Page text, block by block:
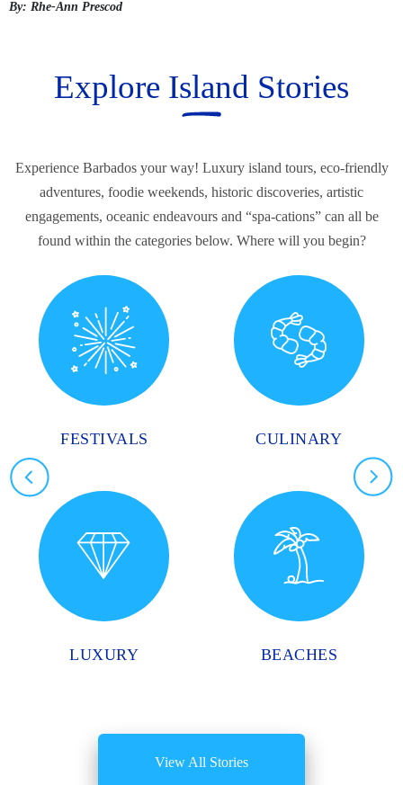
By: Rhe-Ann Prescod
Explore Island Stories
Experience Barbados your way! Luxury island tours, eco-friendly
adventures, foodie weekends, historic discoveries, artistic
engagements, oceanic endeavours and “spa-cations” can all be
found within the categories below. Where will you begin?
FESTIVALS
LUXURY
CULINARY
BEACHES
View All Stories